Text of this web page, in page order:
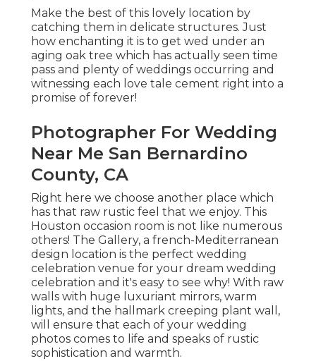
Make the best of this lovely location by
catching them in delicate structures. Just
how enchanting it is to get wed under an
aging oak tree which has actually seen time
pass and plenty of weddings occurring and
witnessing each love tale cement right into a
promise of forever!
Photographer For Wedding
Near Me San Bernardino
County, CA
Right here we choose another place which
has that raw rustic feel that we enjoy. This
Houston occasion room is not like numerous
others! The Gallery, a french-Mediterranean
design location is the perfect wedding
celebration venue for your dream wedding
celebration and it's easy to see why! With raw
walls with huge luxuriant mirrors, warm
lights, and the hallmark creeping plant wall,
will ensure that each of your wedding
photos comes to life and speaks of rustic
sophistication and warmth.